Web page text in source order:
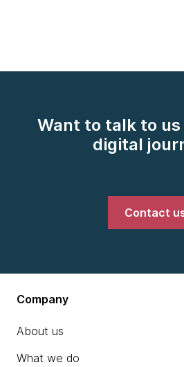
Want to talk to
digital
Contact
Company
About us
What we do